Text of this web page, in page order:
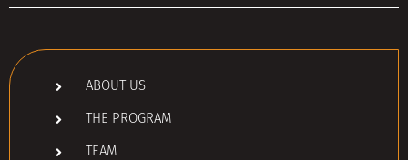
ABOUT US
THE PROGRAM
TEAM